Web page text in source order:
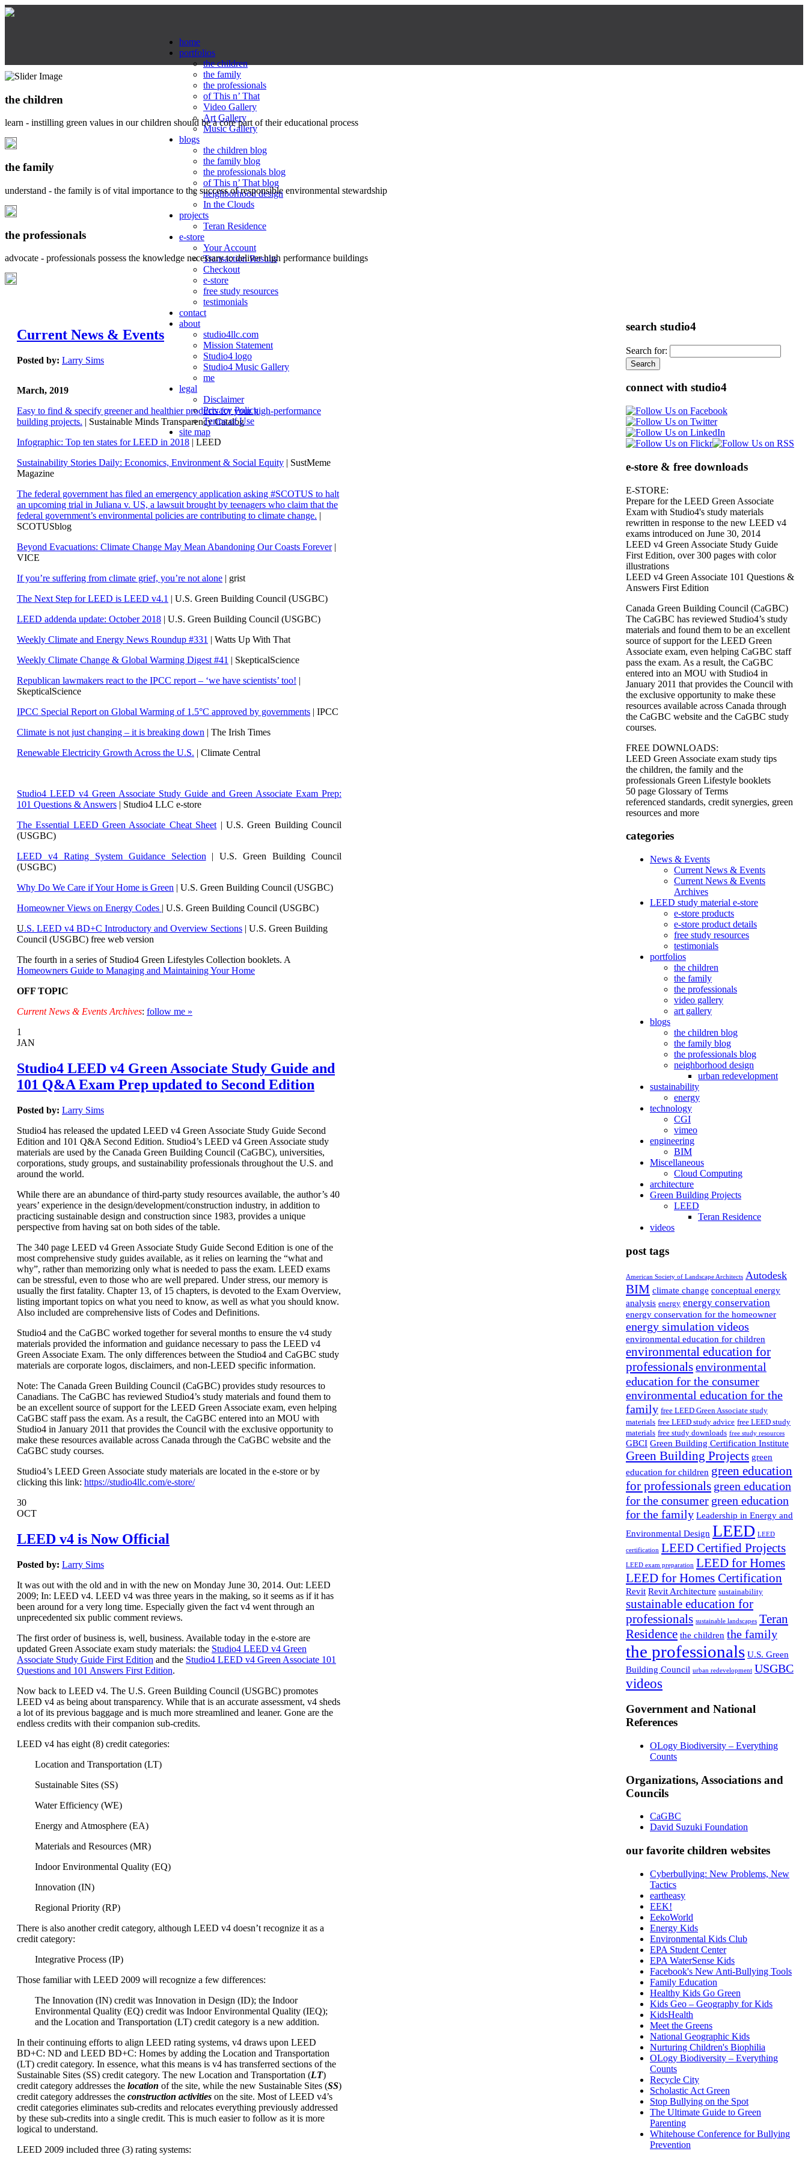
home
portfolios
the children
the family
the professionals
of This n’ That
Video Gallery
Art Gallery
Music Gallery
blogs
the children blog
the family blog
the professionals blog
of This n’ That blog
neighborhood design
In the Clouds
projects
Teran Residence
e-store
Your Account
Transaction Results
Checkout
e-store
free study resources
testimonials
contact
about
studio4llc.com
Mission Statement
Studio4 logo
Studio4 Music Gallery
me
legal
Disclaimer
Privacy Policy
Terms of Use
site map
the children
learn - instilling green values in our children should be a core part of their educational process
the family
understand - the family is of vital importance to the success of responsible environmental stewardship
the professionals
advocate - professionals possess the knowledge necessary to deliver high performance buildings
Current News & Events
Posted by: Larry Sims
March, 2019
Easy to find & specify greener and healthier products for your high-performance
building projects. | Sustainable Minds Transparency Catalog
Infographic: Top ten states for LEED in 2018 | LEED
Sustainability Stories Daily: Economics, Environment & Social Equity | SustMeme
Magazine
The federal government has filed an emergency application asking #SCOTUS to halt
an upcoming trial in Juliana v. US, a lawsuit brought by teenagers who claim that the
federal government’s environmental policies are contributing to climate change. |
SCOTUSblog
Beyond Evacuations: Climate Change May Mean Abandoning Our Coasts Forever|
VICE
If you’re suffering from climate grief, you’re not alone | grist
The Next Step for LEED is LEED v4.1 | U.S. Green Building Council (USGBC)
LEED addenda update: October 2018 | U.S. Green Building Council (USGBC)
Weekly Climate and Energy News Roundup #331 | Watts Up With That
Weekly Climate Change & Global Warming Digest #41 | SkepticalScience
Republican lawmakers react to the IPCC report – ‘we have scientists’ too! |
SkepticalScience
IPCC Special Report on Global Warming of 1.5°C approved by governments | IPCC
Climate is not just changing – it is breaking down | The Irish Times
Renewable Electricity Growth Across the U.S. | Climate Central
Studio4 LEED v4 Green Associate Study Guide and Green Associate Exam Prep:
101 Questions & Answers | Studio4 LLC e-store
The Essential LEED Green Associate Cheat Sheet | U.S. Green Building Council
(USGBC)
LEED v4 Rating System Guidance Selection | U.S. Green Building Council
(USGBC)
Why Do We Care if Your Home is Green | U.S. Green Building Council (USGBC)
Homeowner Views on Energy Codes | U.S. Green Building Council (USGBC)
U.S. LEED v4 BD+C Introductory and Overview Sections | U.S. Green Building
Council (USGBC) free web version
The fourth in a series of Studio4 Green Lifestyles Collection booklets. A
Homeowners Guide to Managing and Maintaining Your Home
OFF TOPIC
Current News & Events Archives: follow me »
1
JAN
Studio4 LEED v4 Green Associate Study Guide and
101 Q&A Exam Prep updated to Second Edition
Posted by: Larry Sims
Studio4 has released the updated LEED v4 Green Associate Study Guide Second
Edition and 101 Q&A Second Edition. Studio4’s LEED v4 Green Associate study
materials are used by the Canada Green Building Council (CaGBC), universities,
corporations, study groups, and sustainability professionals throughout the U.S. and
around the world.
While there are an abundance of third-party study resources available, the author’s 40
years’ experience in the design/development/construction industry, in addition to
practicing sustainable design and construction since 1983, provides a unique
perspective from having sat on both sides of the table.
The 340 page LEED v4 Green Associate Study Guide Second Edition is one of the
most comprehensive study guides available, as it relies on learning the “what and
why”, rather than memorizing only what is needed to pass the exam. LEED exams
can be stressful, even to those who are well prepared. Under stress, our memory is
usually the first fatality. Chapter 13, of 15 chapters, is devoted to the Exam Overview,
listing important topics on what you need to know, as well as what you should know.
Also included are comprehensive lists of Codes and Definitions.
Studio4 and the CaGBC worked together for several months to ensure the v4 study
materials provided the information and guidance necessary to pass the LEED v4
Green Associate Exam. The only differences between the Studio4 and CaGBC study
materials are corporate logos, disclaimers, and non-LEED specific information.
Note: The Canada Green Building Council (CaGBC) provides study resources to
Canadians. The CaGBC has reviewed Studio4’s study materials and found them to
be an excellent source of support for the LEED Green Associate exam, even helping
CaGBC staff pass the exam. As a result, the CaGBC entered into an MOU with
Studio4 in January 2011 that provides the Council with the exclusive opportunity to
make these resources available across Canada through the CaGBC website and the
CaGBC study courses.
Studio4’s LEED Green Associate study materials are located in the e-store or by
clicking this link: https://studio4llc.com/e-store/
30
OCT
LEED v4 is Now Official
Posted by: Larry Sims
It was out with the old and in with the new on Monday June 30, 2014. Out: LEED
2009; In: LEED v4. LEED v4 was three years in the making, so it seems as if it has
been around for a very long time. Especially given the fact v4 went through an
unprecedented six public comment reviews.
The first order of business is, well, business. Available today in the e-store are
updated Green Associate exam study materials: the Studio4 LEED v4 Green
Associate Study Guide First Edition and the Studio4 LEED v4 Green Associate 101
Questions and 101 Answers First Edition.
Now back to LEED v4. The U.S. Green Building Council (USGBC) promotes
LEED v4 as being about transparency. While that is an accurate assessment, v4 sheds
a lot of its previous baggage and is much more streamlined and leaner. Gone are the
endless credits with their companion sub-credits.
LEED v4 has eight (8) credit categories:
Location and Transportation (LT)
Sustainable Sites (SS)
Water Efficiency (WE)
Energy and Atmosphere (EA)
Materials and Resources (MR)
Indoor Environmental Quality (EQ)
Innovation (IN)
Regional Priority (RP)
There is also another credit category, although LEED v4 doesn’t recognize it as a
credit category:
Integrative Process (IP)
Those familiar with LEED 2009 will recognize a few differences:
The Innovation (IN) credit was Innovation in Design (ID); the Indoor
Environmental Quality (EQ) credit was Indoor Environmental Quality (IEQ);
and the Location and Transportation (LT) credit category is a new addition.
In their continuing efforts to align LEED rating systems, v4 draws upon LEED
BD+C: ND and LEED BD+C: Homes by adding the Location and Transportation
(LT) credit category. In essence, what this means is v4 has transferred sections of the
Sustainable Sites (SS) credit category. The new Location and Transportation (LT)
credit category addresses the location of the site, while the new Sustainable Sites (SS)
credit category addresses the construction activities on the site. Most of LEED v4’s
credit categories eliminates sub-credits and relocates everything previously addressed
by these sub-credits into a single credit. This is much easier to follow as it is more
logical to understand.
LEED 2009 included three (3) rating systems:
search studio4
Search for:
connect with studio4
e-store & free downloads
E-STORE:
Prepare for the LEED Green Associate
Exam with Studio4's study materials
rewritten in response to the new LEED v4
exams introduced on June 30, 2014
LEED v4 Green Associate Study Guide
First Edition, over 300 pages with color
illustrations
LEED v4 Green Associate 101 Questions &
Answers First Edition
Canada Green Building Council (CaGBC)
The CaGBC has reviewed Studio4’s study
materials and found them to be an excellent
source of support for the LEED Green
Associate exam, even helping CaGBC staff
pass the exam. As a result, the CaGBC
entered into an MOU with Studio4 in
January 2011 that provides the Council with
the exclusive opportunity to make these
resources available across Canada through
the CaGBC website and the CaGBC study
courses.
FREE DOWNLOADS:
LEED Green Associate exam study tips
the children, the family and the
professionals Green Lifestyle booklets
50 page Glossary of Terms
referenced standards, credit synergies, green
resources and more
categories
News & Events
Current News & Events
Current News & Events
Archives
LEED study material e-store
e-store products
e-store product details
free study resources
testimonials
portfolios
the children
the family
the professionals
video gallery
art gallery
blogs
the children blog
the family blog
the professionals blog
neighborhood design
urban redevelopment
sustainability
energy
technology
CGI
vimeo
engineering
BIM
Miscellaneous
Cloud Computing
architecture
Green Building Projects
LEED
Teran Residence
videos
post tags
American Society of Landscape Architects Autodesk
BIM climate change conceptual energy
analysis energy energy conservation
energy conservation for the homeowner
energy simulation videos
environmental education for children
environmental education for
professionalsenvironmental
education for the consumer
environmental education for the
family free LEED Green Associate study
materials free LEED study advice free LEED study
materials free study downloads free study resources
GBCI Green Building Certification Institute
Green Building Projects green
education for children green education
for professionals green education
for the consumer green education
for the family Leadership in Energy and
Environmental Design LEED LEED
certification LEED Certified Projects
LEED exam preparation LEED for Homes
LEED for Homes Certification
Revit Revit Architecture sustainability
sustainable education for
professionals sustainable landscapes Teran
Residence the children the family
the professionals U.S. Green
Building Council urban redevelopment USGBC
videos
Government and National
References
OLogy Biodiversity – Everything
Counts
Organizations, Associations and
Councils
CaGBC
David Suzuki Foundation
our favorite children websites
Cyberbullying: New Problems, New
Tactics
eartheasy
EEK!
EekoWorld
Energy Kids
Environmental Kids Club
EPA Student Center
EPA WaterSense Kids
Facebook's New Anti-Bullying Tools
Family Education
Healthy Kids Go Green
Kids Geo – Geography for Kids
KidsHealth
Meet the Greens
National Geographic Kids
Nurturing Children's Biophilia
OLogy Biodiversity – Everything
Counts
Recycle City
Scholastic Act Green
Stop Bullying on the Spot
The Ultimate Guide to Green
Parenting
Whitehouse Conference for Bullying
Prevention